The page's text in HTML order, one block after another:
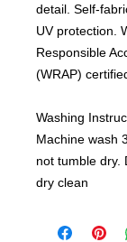
detail. Self-
UV protection.
Responsible
(WRAP)
Washing
Machine wash
not tumble dry.
dry clean